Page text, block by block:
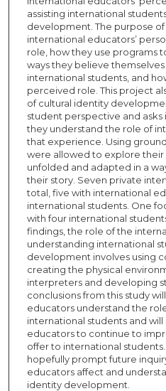
assisting international
development. The purpose
international educators’
role, how they use programs
ways they believe
international students, and
perceived role. This project
of cultural identity
student perspective and
they understand the role of
that experience. Using
were allowed to explore their
unfolded and adapted in a
their story. Seven private
total, five with international
international students. One
with four international
findings, the role of the
understanding international
development involves using
creating the physical
interpreters and developing
conclusions from this study
educators understand the
international students and
educators to continue to
offer to international
hopefully prompt future
educators affect and
identity development.